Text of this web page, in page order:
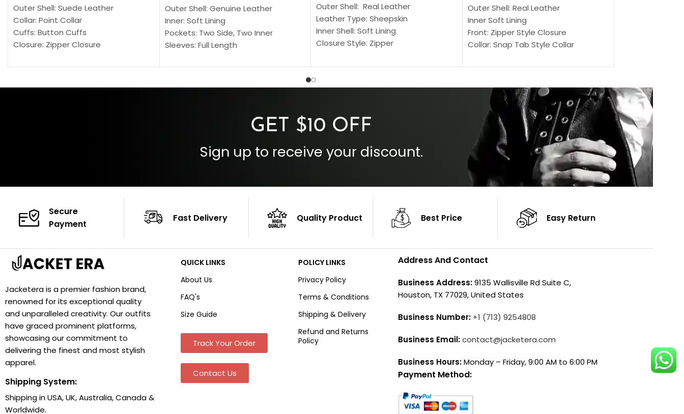
Outer Shell: Suede Leather
Collar: Point Collar
Cuffs: Button Cuffs
Closure: Zipper Closure
Color: Brown
Outer Shell: Genuine Leather
Inner: Soft Lining
Pockets: Two Side, Two Inner
Sleeves: Full Length
Cuffs: Buttoned Cuffs
Outer Shell: Real Leather
Leather Type: Sheepskin
Inner Shell: Soft Lining
Closure Style: Zipper
Inside Pockets: Two
Outer Shell: Real Leather
Inner Soft Lining
Front: Zipper Style Closure
Collar: Snap Tab Style Collar
Sleeves: Full-Length Sleeves
Color: Brown
GET $10 OFF
Sign up to receive your discount.
Secure
Payment
Fast Delivery Quality Product Best Price Easy Return
Jacketera is a premier fashion brand,
renowned for its exceptional quality
and unparalleled creativity. Our outfits
have graced prominent platforms,
showcasing our commitment to
delivering the finest and most stylish
apparel.
Shipping System:
Shipping in USA, UK, Australia, Canada &
Worldwide.
QUICK LINKS
About Us
FAQ's
Size Guide
Track Your Order
Contact Us
POLICY LINKS
Privacy Policy
Terms & Conditions
Shipping & Delivery
Refund and Returns
Policy
Address And Contact
Business Address:9135 Wallisville Rd Suite C,
Houston, TX 77029, United States
Business Number: +1 (713) 9254808
Business Email:contact@jacketera.com
Business Hours:Monday – Friday, 9:00 AM to 6:00 PM
Payment Method: